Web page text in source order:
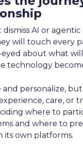
dismiss AI or
will touch every
eyed about what
technology
and personalize,
care, or
where to
and where to
its own platforms.